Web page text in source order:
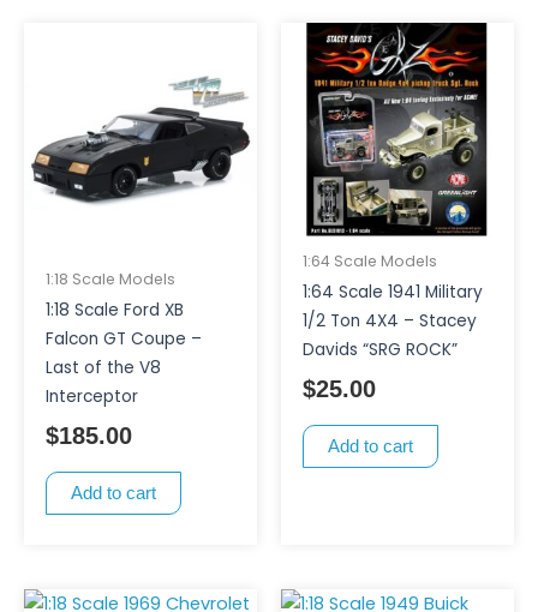
1:18 Scale Models
1:18 Scale Ford XB
Falcon GT Coupe –
Last of the V8
Interceptor
$185.00
Add to cart
1:64 Scale Models
1:64 Scale 1941 Military
1/2 Ton 4X4 – Stacey
Davids “SRG ROCK”
$25.00
Add to cart